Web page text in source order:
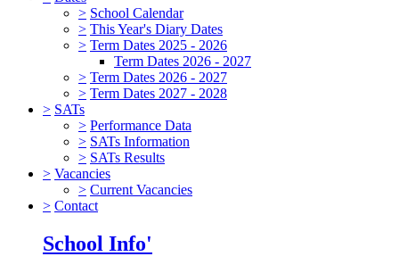
> School Calendar
> This Year's Diary Dates
> Term Dates 2025 - 2026
Term Dates 2026 - 2027
> Term Dates 2026 - 2027
> Term Dates 2027 - 2028
> SATs
> Performance Data
> SATs Information
> SATs Results
> Vacancies
> Current Vacancies
> Contact
School Info'